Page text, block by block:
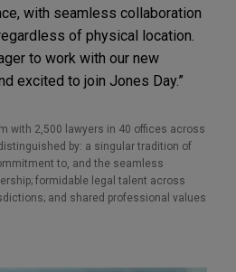
with seamless collaboration
of physical location.
to work with our new
excited to join Jones Day.”
with 2,500 lawyers in 40 offices across
by: a singular tradition of
to, and the seamless
formidable legal talent across
and shared professional values